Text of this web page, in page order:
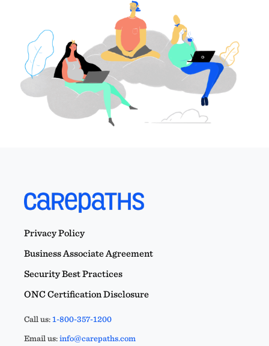
Privacy Policy
Business Associate Agreement
Security Best Practices
ONC Certification Disclosure
Call us:1-800-357-1200
Email us:info@carepaths.com